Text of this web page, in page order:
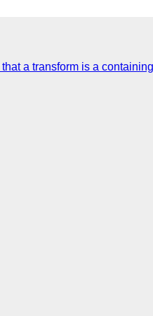
a transform is a